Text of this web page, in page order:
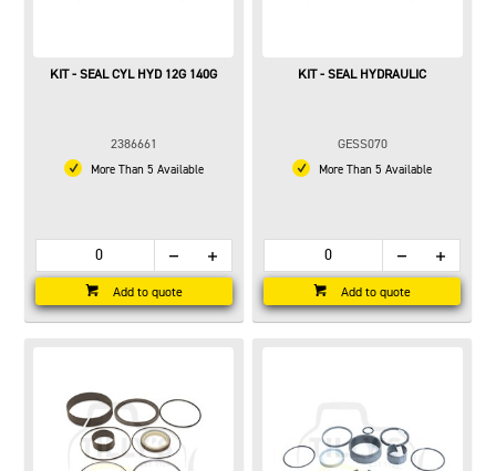
KIT - SEAL CYL HYD 12G 140G
2386661
More Than 5 Available
Add to quote
KIT - SEAL HYDRAULIC
GESS070
More Than 5 Available
Add to quote